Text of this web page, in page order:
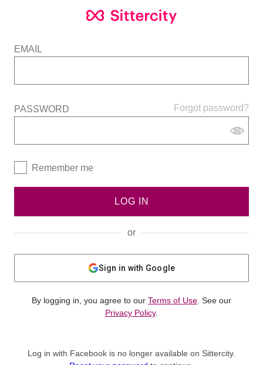
EMAIL
Forgot password?
PASSWORD
Remember me
LOG IN
or
Sign in with Google
By logging in, you agree to our Terms of Use . See our
Privacy Policy.
Log in with Facebook is no longer available on Sittercity.